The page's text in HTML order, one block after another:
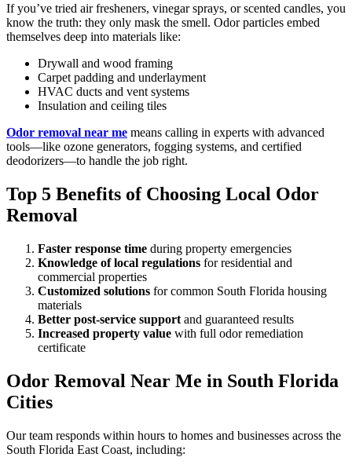
If you’ve tried air fresheners, vinegar sprays, or scented candles, you
know the truth: they only mask the smell. Odor particles embed
themselves deep into materials like:
Drywall and wood framing
Carpet padding and underlayment
HVAC ducts and vent systems
Insulation and ceiling tiles
Odor removal near me means calling in experts with advanced
tools—like ozone generators, fogging systems, and certified
deodorizers—to handle the job right.
Top 5 Benefits of Choosing Local Odor
Removal
Faster response time during property emergencies
Knowledge of local regulations for residential and
commercial properties
Customized solutions for common South Florida housing
materials
Better post-service support and guaranteed results
Increased property value with full odor remediation
certificate
Odor Removal Near Me in South Florida
Cities
Our team responds within hours to homes and businesses across the
South Florida East Coast, including: